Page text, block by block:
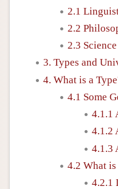
2.1
2.2
2.3
3. Types and
4. What is a
4.1 Some
4.1.1
4.1.2
4.1.3
4.2 What is
4.2.1